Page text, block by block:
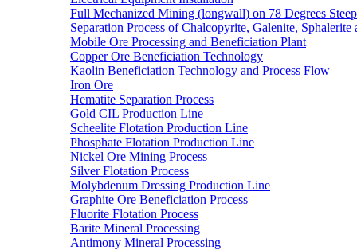
Full Mechanized Mining (longwall) on 78 Degrees
Separation Process of Chalcopyrite, Galenite, Sphalerite
Mobile Ore Processing and Beneficiation Plant
Copper Ore Beneficiation Technology
Kaolin Beneficiation Technology and Process Flow
Iron Ore
Hematite Separation Process
Gold CIL Production Line
Scheelite Flotation Production Line
Phosphate Flotation Production Line
Nickel Ore Mining Process
Silver Flotation Process
Molybdenum Dressing Production Line
Graphite Ore Beneficiation Process
Fluorite Flotation Process
Barite Mineral Processing
Antimony Mineral Processing